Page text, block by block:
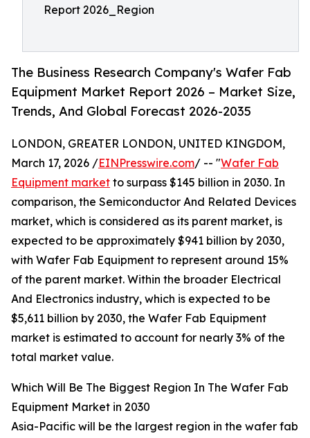
Report 2026_Region
The Business Research Company's Wafer Fab
Equipment Market Report 2026 – Market Size,
Trends, And Global Forecast 2026-2035
LONDON, GREATER LONDON, UNITED KINGDOM,
March 17, 2026 /EINPresswire.com/ -- "Wafer Fab
Equipment market to surpass $145 billion in 2030. In
comparison, the Semiconductor And Related Devices
market, which is considered as its parent market, is
expected to be approximately $941 billion by 2030,
with Wafer Fab Equipment to represent around 15%
of the parent market. Within the broader Electrical
And Electronics industry, which is expected to be
$5,611 billion by 2030, the Wafer Fab Equipment
market is estimated to account for nearly 3% of the
total market value.
Which Will Be The Biggest Region In The Wafer Fab
Equipment Market in 2030
Asia-Pacific will be the largest region in the wafer fab